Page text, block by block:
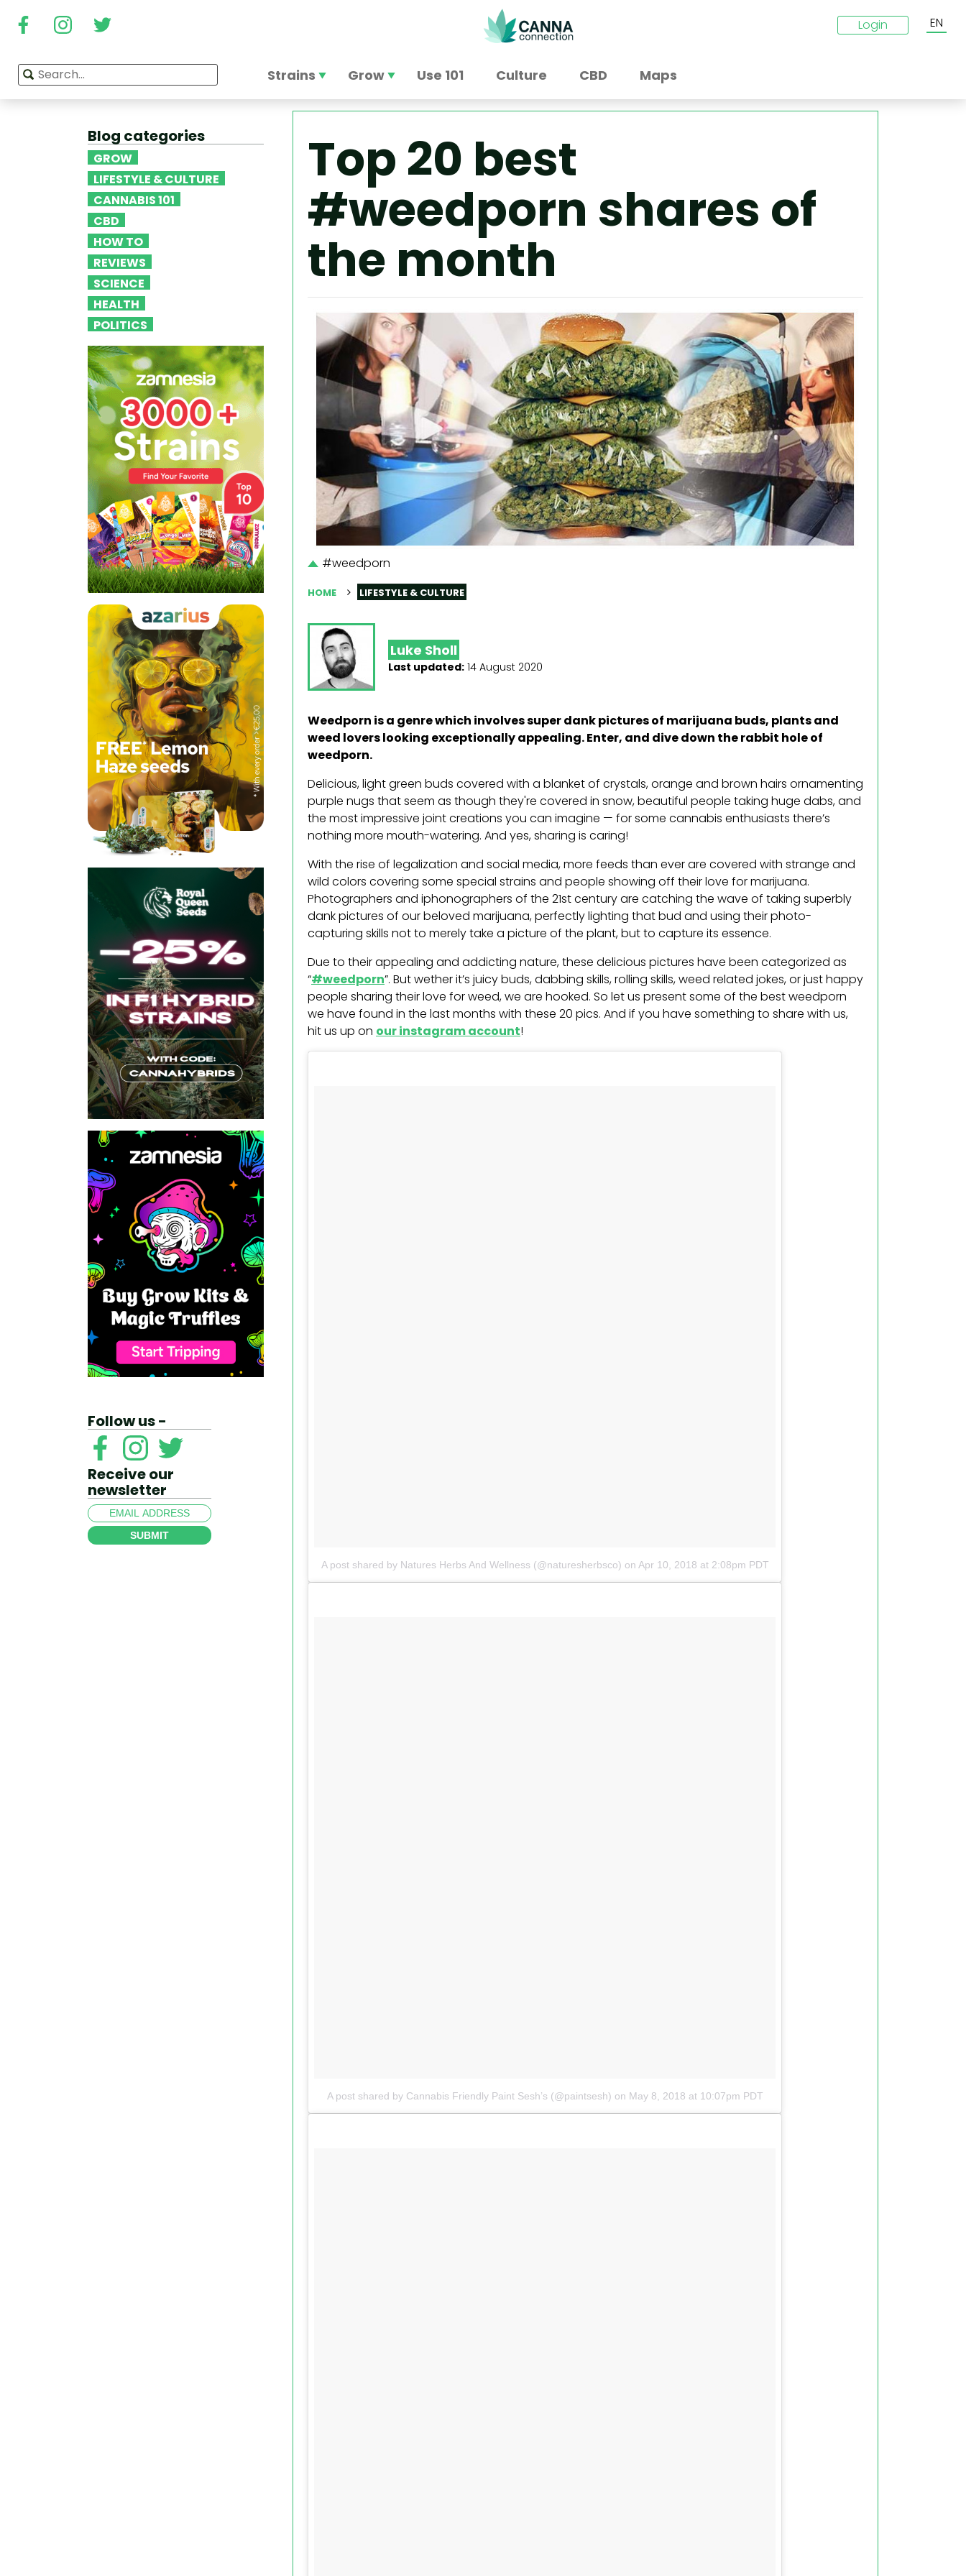
Login EN
Strains Grow Use 101 Culture CBD Maps
Blog categories
GROW
LIFESTYLE & CULTURE
CANNABIS 101
CBD
HOW TO
REVIEWS
SCIENCE
HEALTH
POLITICS
Follow us -
Receive our
newsletter
SUBMIT
Top 20 best
#weedporn shares of
the month
#weedporn
HOME LIFESTYLE & CULTURE
Luke Sholl
Last updated: 14 August 2020
Weedporn is a genre which involves super dank pictures of marijuana buds, plants and
weed lovers looking exceptionally appealing. Enter, and dive down the rabbit hole of
weedporn.
Delicious, light green buds covered with a blanket of crystals, orange and brown hairs ornamenting
purple nugs that seem as though they're covered in snow, beautiful people taking huge dabs, and
the most impressive joint creations you can imagine — for some cannabis enthusiasts there’s
nothing more mouth-watering. And yes, sharing is caring!
With the rise of legalization and social media, more feeds than ever are covered with strange and
wild colors covering some special strains and people showing off their love for marijuana.
Photographers and iphonographers of the 21st century are catching the wave of taking superbly
dank pictures of our beloved marijuana, perfectly lighting that bud and using their photo-
capturing skills not to merely take a picture of the plant, but to capture its essence.
Due to their appealing and addicting nature, these delicious pictures have been categorized as
“#weedporn”. But wether it’s juicy buds, dabbing skills, rolling skills, weed related jokes, or just happy
people sharing their love for weed, we are hooked. So let us present some of the best weedporn
we have found in the last months with these 20 pics. And if you have something to share with us,
hit us up on our instagram account!
A post shared by Natures Herbs And Wellness (@naturesherbsco) on Apr 10, 2018 at 2:08pm PDT
A post shared by Cannabis Friendly Paint Sesh’s (@paintsesh) on May 8, 2018 at 10:07pm PDT